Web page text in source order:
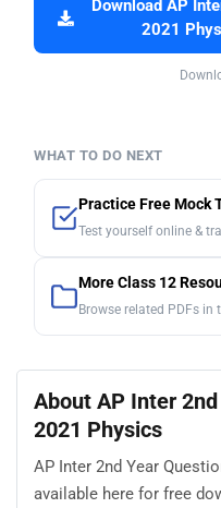
Download AP
2021
WHAT TO DO NEXT
Practice Free Mock
Test yourself online &
More Class 12
Browse related PDFs in
About AP Inter
2021 Physics
AP Inter 2nd Year
available here for free